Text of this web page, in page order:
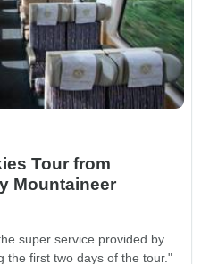
Tour from
Mountaineer
super service provided by
the first two days of the tour."